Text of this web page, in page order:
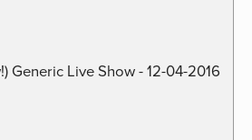
Generic Live Show - 12-04-2016